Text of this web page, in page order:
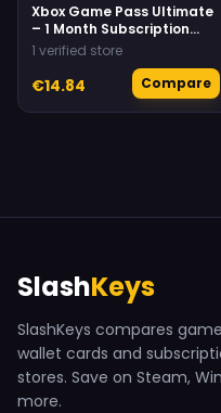
Xbox Game Pass Ultimate
– 1 Month Subscription
(Xbox One/ Windows 10)
1 verified store
€14.84 Compare
SlashKeys
SlashKeys compares
wallet cards and
stores. Save on Steam,
more.